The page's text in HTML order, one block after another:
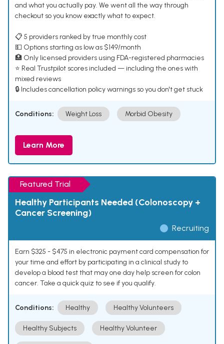
and what you actually pay. We went all the way through
checkout so you know exactly what to expect.
📋 5 providers ranked by true monthly cost
💵 Options starting as low as $149/month
🏥 Only licensed providers using FDA-registered pharmacies
⭐ Real Trustpilot scores included — including the ones with
mixed reviews
🔒 Includes cancellation policy warnings so you don't get stuck
Conditions: Weight Loss Morbid Obesity
Learn More
Featured Trial
Healthy Participants Needed (Colonoscopy +
Cancer Screening)
Recruiting
Earn $325 - $475 in electronic payment card compensation for
your time and effort by participating in a clinical study to
develop a blood test that may one day help screen for colon
cancer. Take a quick quiz to see if you qualify.
Conditions: Healthy Healthy Volunteers
Healthy Subjects Healthy Volunteer